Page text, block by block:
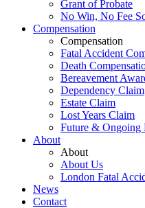
Grant of Probate
No Win, No Fee
Compensation
Compensation
Fatal Accident
Death
Bereavement
Dependency Claim
Estate Claim
Lost Years Claim
Future & Ongoing
About
About
About Us
London Fatal
News
Contact